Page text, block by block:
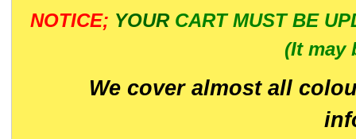
NOTICE; YOUR CART MUST BE
(It may
We cover almost all